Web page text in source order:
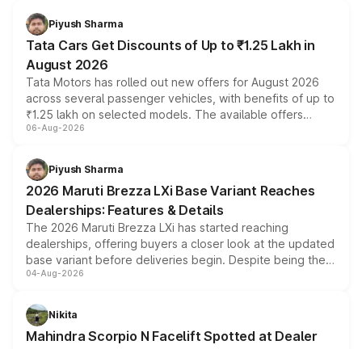
Piyush Sharma
Tata Cars Get Discounts of Up to ₹1.25 Lakh in
August 2026
Tata Motors has rolled out new offers for August 2026
across several passenger vehicles, with benefits of up to
₹1.25 lakh on selected models. The available offers
include consumer discounts, exchange bonuses,
benefits, depending on the vehicle, variant and eligibility,
giving buyers multiple ways to reduce the overall
purchase cost.
06-Aug-2026
Piyush Sharma
2026 Maruti Brezza LXi Base Variant Reaches
Dealerships: Features & Details
The 2026 Maruti Brezza LXi has started reaching
dealerships, offering buyers a closer look at the updated
base variant before deliveries begin. Despite being the
entry-level trim, it comes with several standard safety
aspirated or turbo-petrol powertrains, making it an
attractive option in the compact SUV segment.
04-Aug-2026
Nikita
Mahindra Scorpio N Facelift Spotted at Dealer